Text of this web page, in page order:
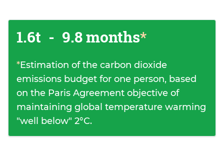
1.6t - 9.8 months*
*Estimation of the carbon dioxide
emissions budget for one person, based
on the Paris Agreement objective of
maintaining global temperature warming
"well below" 2°C.